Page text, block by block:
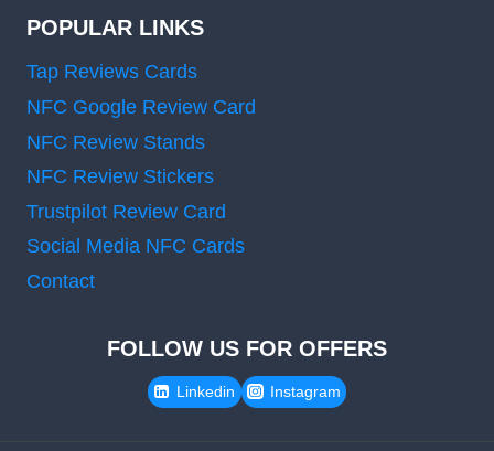
POPULAR LINKS
Tap Reviews Cards
NFC Google Review Card
NFC Review Stands
NFC Review Stickers
Trustpilot Review Card
Social Media NFC Cards
Contact
FOLLOW US FOR OFFERS
Linkedin Instagram